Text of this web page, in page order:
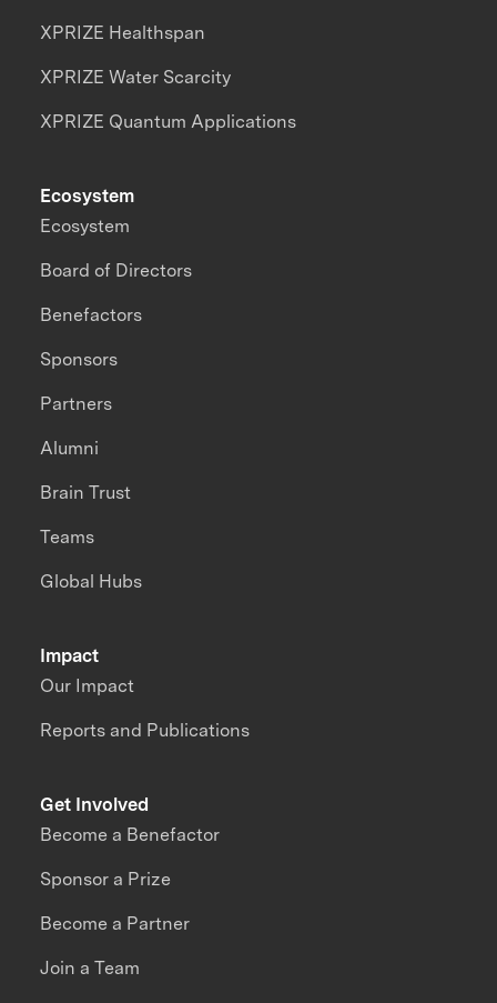
XPRIZE Healthspan
XPRIZE Water Scarcity
XPRIZE Quantum Applications
Impact
Our Impact
Reports and Publications
Ecosystem
Ecosystem
Board of Directors
Benefactors
Sponsors
Partners
Alumni
Brain Trust
Teams
Global Hubs
Get Involved
Become a Benefactor
Sponsor a Prize
Become a Partner
Join a Team